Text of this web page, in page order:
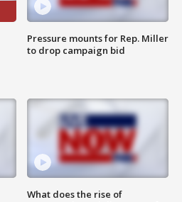
Pressure mounts for Rep. Miller
to drop campaign bid
What does the rise of